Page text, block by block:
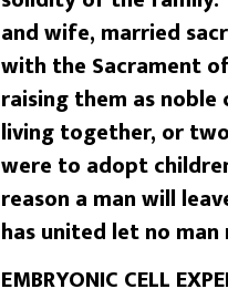
and wife, married
with the Sacrament
raising them as
living together, or
were to adopt
reason a man will
has united let no man
EMBRYONIC CELL